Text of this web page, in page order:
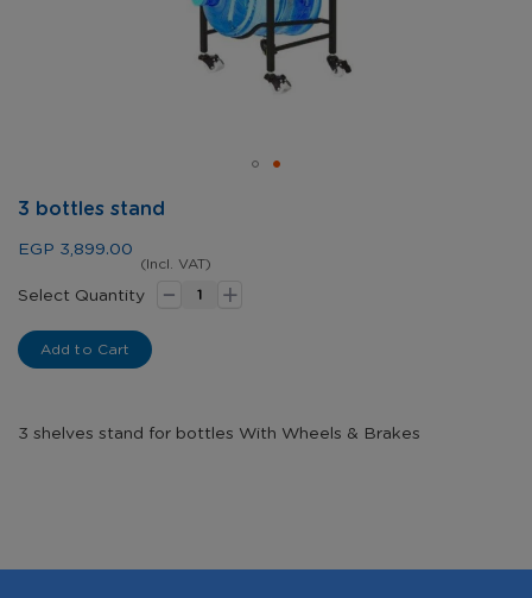
to
of
images
gallery
3 bottles stand
EGP 3,899.00
(Incl. VAT)
Select Quantity - +
Add to Cart
3 shelves stand for bottles With Wheels & Brakes